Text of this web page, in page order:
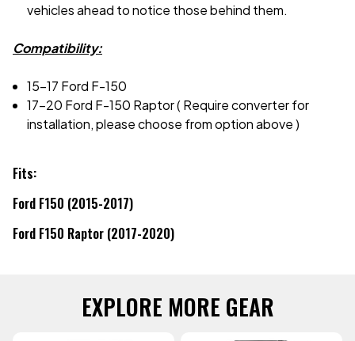
vehicles ahead to notice those behind them.
Compatibility:
15-17 Ford F-150
17-20 Ford F-150 Raptor ( Require converter for
installation, please choose from option above )
Fits:
Ford F150 (2015-2017)
Ford F150 Raptor (2017-2020)
EXPLORE MORE GEAR